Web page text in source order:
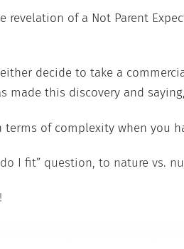
revelation of a Not Parent
decide to take a
this discovery and
of complexity when you
do I fit” question, to nature